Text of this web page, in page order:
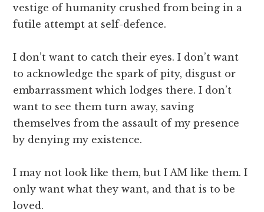
vestige of humanity crushed from being in a
futile attempt at self-defence.
I don’t want to catch their eyes. I don’t want
to acknowledge the spark of pity, disgust or
embarrassment which lodges there. I don’t
want to see them turn away, saving
themselves from the assault of my presence
by denying my existence.
I may not look like them, but I AM like them. I
only want what they want, and that is to be
loved.